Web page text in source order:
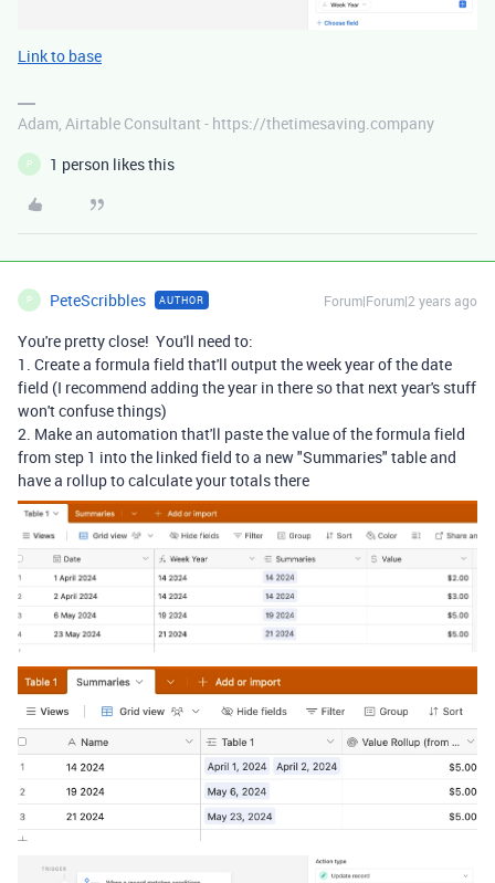
Link to base
Adam, Airtable Consultant - https://thetimesaving.company
P 1 person likes this
P PeteScribbles AUTHOR Forum|Forum|2 years ago
You're pretty close! You'll need to:
1. Create a formula field that'll output the week year of the date
field (I recommend adding the year in there so that next year's stuff
won't confuse things)
2. Make an automation that'll paste the value of the formula field
from step 1 into the linked field to a new "Summaries" table and
have a rollup to calculate your totals there